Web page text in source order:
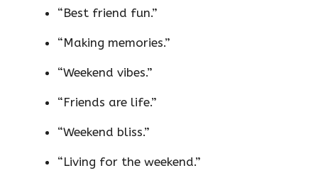
“Best friend fun.”
“Making memories.”
“Weekend vibes.”
“Friends are life.”
“Weekend bliss.”
“Living for the weekend.”